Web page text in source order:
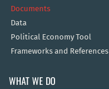
Documents
Data
Political Economy Tool
Frameworks and References
WHAT WE DO